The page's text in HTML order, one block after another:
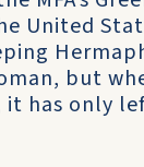
United
but
has only